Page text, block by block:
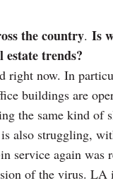
the country. Is
trends?
right now. In
buildings are
the same kind of
also struggling,
service again was
of the virus. LA